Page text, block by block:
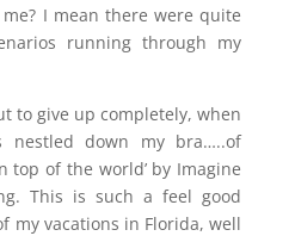
I mean there were quite
running through my
to give up completely, when
nestled down my bra…..of
top of the world’ by Imagine
This is such a feel good
my vacations in Florida, well